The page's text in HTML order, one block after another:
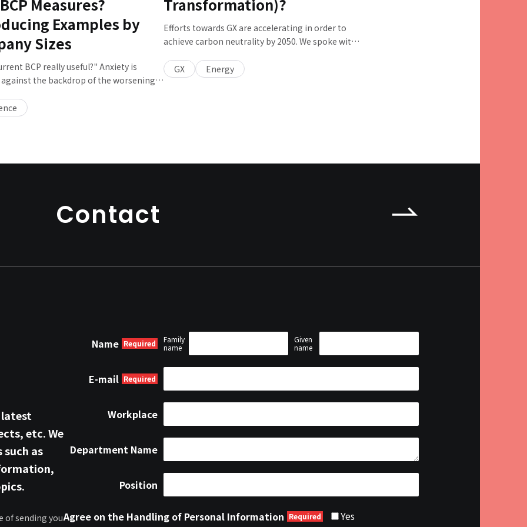
Measures?
Examples by
Sizes
BCP really useful?" Anxiety is
the backdrop of the worsening
and the increasing urgency of large-
and so on. However, there are
be reviewed to make it more
Promotion Sec., Disaster Prevention
Transformation)?
Efforts towards GX are accelerating in order to
achieve carbon neutrality by 2050. We spoke with
and General Project Manager of ESG Sustainable
Smart City about what the national and local
GX Energy
Contact
etc. We
as
of sending you
Name
Family
name
Given
name
E-mail
Workplace
Department Name
Position
Agree on the Handling of Personal Information Yes